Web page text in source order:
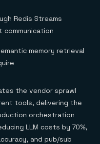
Redis Streams
communication
memory retrieval
the vendor sprawl
tools, delivering the
orchestration
LLM costs by 70%,
and pub/sub